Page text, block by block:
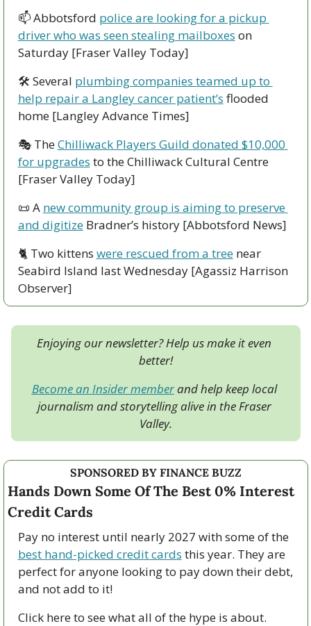
📫 Abbotsford police are looking for a pickup
driver who was seen stealing mailboxes on
Saturday [Fraser Valley Today]
🛠 Several plumbing companies teamed up to
help repair a Langley cancer patient’s flooded
home [Langley Advance Times]
🎭 The Chilliwack Players Guild donated $10,000
for upgrades to the Chilliwack Cultural Centre
[Fraser Valley Today]
📜 A new community group is aiming to preserve
and digitize Bradner’s history [Abbotsford News]
🐈 Two kittens were rescued from a tree near
Seabird Island last Wednesday [Agassiz Harrison
Observer]
Enjoying our newsletter? Help us make it even
better!
Become an Insider member and help keep local
journalism and storytelling alive in the Fraser
Valley.
SPONSORED BY FINANCE BUZZ
Hands Down Some Of The Best 0% Interest
Credit Cards
Pay no interest until nearly 2027 with some of the
best hand-picked credit cards this year. They are
perfect for anyone looking to pay down their debt,
and not add to it!
Click here to see what all of the hype is about.